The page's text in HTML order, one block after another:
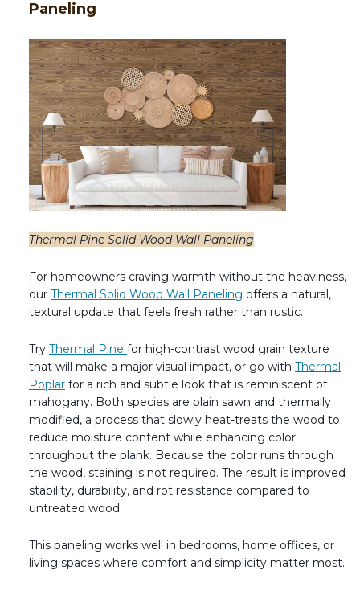
Paneling
Thermal Pine Solid Wood Wall Paneling
For homeowners craving warmth without the heaviness,
our Thermal Solid Wood Wall Paneling offers a natural,
textural update that feels fresh rather than rustic.
Try Thermal Pine for high-contrast wood grain texture
that will make a major visual impact, or go with Thermal
Poplar for a rich and subtle look that is reminiscent of
mahogany. Both species are plain sawn and thermally
modified, a process that slowly heat-treats the wood to
reduce moisture content while enhancing color
throughout the plank. Because the color runs through
the wood, staining is not required. The result is improved
stability, durability, and rot resistance compared to
untreated wood.
This paneling works well in bedrooms, home offices, or
living spaces where comfort and simplicity matter most.